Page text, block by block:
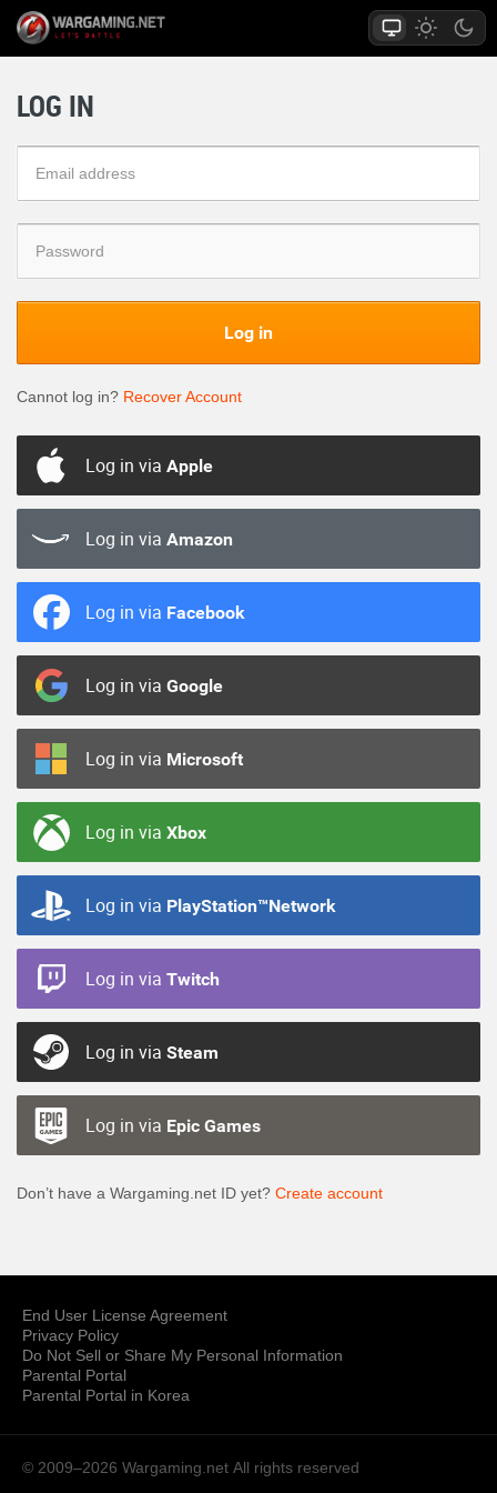
LOG IN
Log in
Cannot log in? Recover Account
Log in via Apple
Log in via Amazon
Log in via Facebook
Log in via Google
Log in via Microsoft
Log in via Xbox
Log in via PlayStation™Network
Log in via Twitch
Log in via Steam
Log in via Epic Games
Don’t have a Wargaming.net ID yet? Create account
End User License Agreement
Privacy Policy
Do Not Sell or Share My Personal Information
Parental Portal
Parental Portal in Korea
© 2009–2026 Wargaming.net All rights reserved